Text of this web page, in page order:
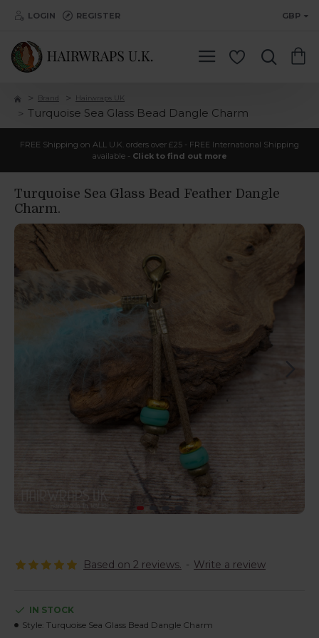
LOGIN REGISTER GBP
Brand Hairwraps UK
Turquoise Sea Glass Bead Dangle Charm
FREE Shipping on ALL U.K. orders over £25 - FREE International Shipping
available - Click to find out more
Turquoise Sea Glass Bead Feather Dangle
Charm.
Based on 2 reviews. - Write a review
IN STOCK
Style: Turquoise Sea Glass Bead Dangle Charm